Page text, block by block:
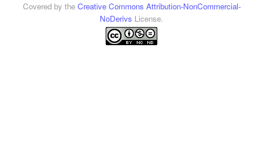
Covered by the Creative Commons Attribution-NonCommercial-
NoDerivs License.